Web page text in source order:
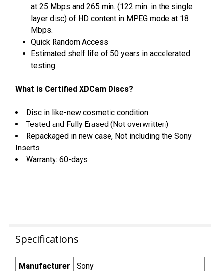
at 25 Mbps and 265 min. (122 min. in the single
layer disc) of HD content in MPEG mode at 18
Mbps.
Quick Random Access
Estimated shelf life of 50 years in accelerated
testing
What is Certified XDCam Discs?
Disc in like-new cosmetic condition
Tested and Fully Erased (Not overwritten)
Repackaged in new case, Not including the Sony
Inserts
Warranty: 60-days
Specifications
Manufacturer
Sony